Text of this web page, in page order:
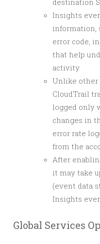
destination
Insights
information,
error code,
that help
activity.
Unlike other
CloudTrail
logged only
changes in
error rate
from the
After
it may take
(event data
Insights
Global Services